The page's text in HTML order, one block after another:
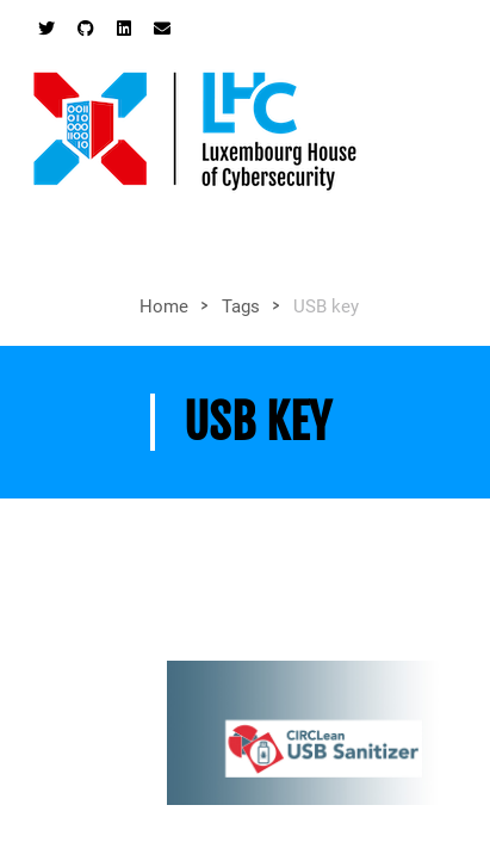
Home > Tags > USB key
USB KEY